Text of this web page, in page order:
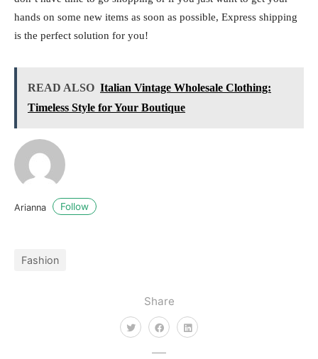
Share
hands on some new items as soon as possible, Express shipping
is the perfect solution for you!
READ ALSO Italian Vintage Wholesale Clothing:
Timeless Style for Your Boutique
Arianna Follow
Fashion